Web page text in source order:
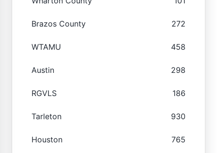
Brazos County 272
WTAMU 458
Austin 298
RGVLS 186
Tarleton 930
Houston 765